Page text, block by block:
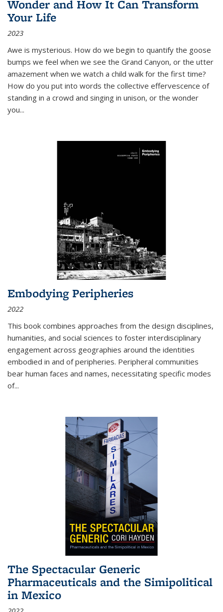
Wonder and How It Can Transform
Your Life
2023
Awe is mysterious. How do we begin to quantify the goose
bumps we feel when we see the Grand Canyon, or the utter
amazement when we watch a child walk for the first time?
How do you put into words the collective effervescence of
standing in a crowd and singing in unison, or the wonder
you...
Embodying Peripheries
2022
This book combines approaches from the design disciplines,
humanities, and social sciences to foster interdisciplinary
engagement across geographies around the identities
embodied in and of peripheries. Peripheral communities
bear human faces and names, necessitating specific modes
of...
The Spectacular Generic
Pharmaceuticals and the Simipolitical
in Mexico